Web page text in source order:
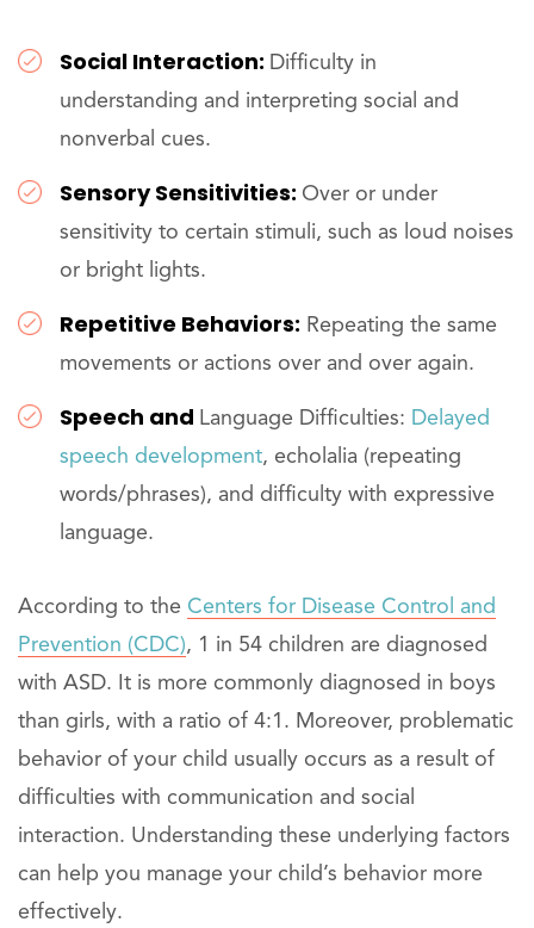
Social Interaction: Difficulty in
understanding and interpreting social and
nonverbal cues.
Sensory Sensitivities: Over or under
sensitivity to certain stimuli, such as loud noises
or bright lights.
Repetitive Behaviors: Repeating the same
movements or actions over and over again.
Speech and Language Difficulties: Delayed
speech development, echolalia (repeating
words/phrases), and difficulty with expressive
language.
According to the Centers for Disease Control and
Prevention (CDC), 1 in 54 children are diagnosed
with ASD. It is more commonly diagnosed in boys
than girls, with a ratio of 4:1. Moreover, problematic
behavior of your child usually occurs as a result of
difficulties with communication and social
interaction. Understanding these underlying factors
can help you manage your child’s behavior more
effectively.